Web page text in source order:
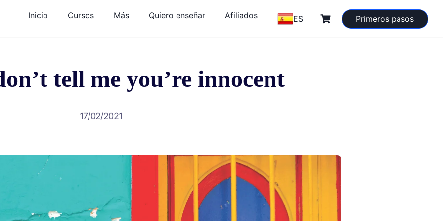
Inicio Cursos Más Quiero enseñar Afiliados ES Primeros pasos
tell me you’re innocent
17/02/2021